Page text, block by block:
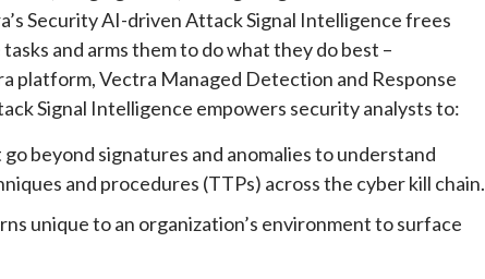
Security AI-driven Attack Signal Intelligence frees
and arms them to do what they do best –
platform, Vectra Managed Detection and Response
Signal Intelligence empowers security analysts to:
beyond signatures and anomalies to understand
and procedures (TTPs) across the cyber kill chain.
unique to an organization’s environment to surface